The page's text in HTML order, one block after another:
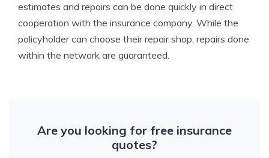
estimates and repairs can be done quickly in direct
cooperation with the insurance company. While the
policyholder can choose their repair shop, repairs done
within the network are guaranteed.
Are you looking for free insurance
quotes?